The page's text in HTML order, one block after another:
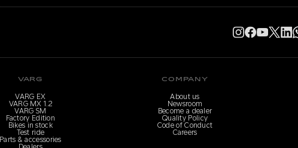
VARG
VARG EX
VARG MX 1.2
VARG SM
Factory Edition
Bikes in stock
Test ride
Parts & accessories
COMPANY
About us
Newsroom
Become a dealer
Quality Policy
Code of Conduct
Careers